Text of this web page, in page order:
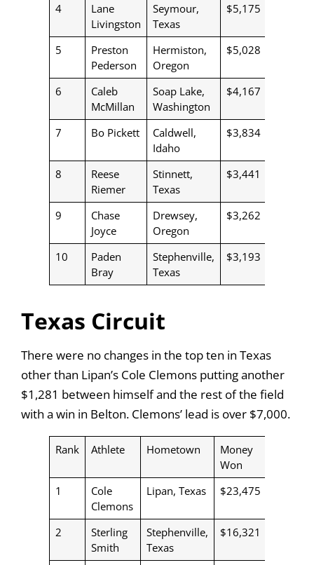
4
Lane
Livingston
Seymour,
Texas
$5,175
5
Preston
Pederson
Hermiston,
Oregon
$5,028
6
Caleb
McMillan
Soap Lake,
Washington
$4,167
7 Bo Pickett
Caldwell,
Idaho
$3,834
8
Reese
Riemer
Stinnett,
Texas
$3,441
9
Chase
Joyce
Drewsey,
Oregon
$3,262
10
Paden
Bray
Stephenville,
Texas
$3,193
Texas Circuit
There were no changes in the top ten in Texas
other than Lipan’s Cole Clemons putting another
$1,281 between himself and the rest of the field
with a win in Belton. Clemons’ lead is over $7,000.
Rank Athlete Hometown
Money
Won
1
Cole
Clemons
Lipan, Texas $23,475
2
Sterling
Smith
Stephenville,
Texas
$16,321